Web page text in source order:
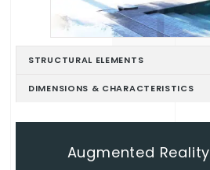
STRUCTURAL ELEMENTS
DIMENSIONS & CHARACTERISTICS
Augmented Reality